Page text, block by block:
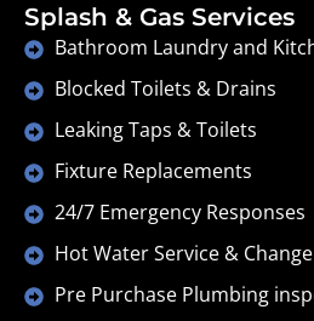
Splash & Gas Services
Bathroom Laundry and
Blocked Toilets & Drains
Leaking Taps & Toilets
Fixture Replacements
24/7 Emergency Responses
Hot Water Service &
Pre Purchase Plumbing